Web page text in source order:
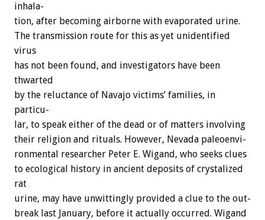
inhala-
tion, after becoming airborne with evaporated urine.
The transmission route for this as yet unidentified
virus
has not been found, and investigators have been
thwarted
by the reluctance of Navajo victims’ families, in
particu-
lar, to speak either of the dead or of matters involving
their religion and rituals. However, Nevada paleoenvi-
ronmental researcher Peter E. Wigand, who seeks clues
to ecological history in ancient deposits of crystalized
rat
urine, may have unwittingly provided a clue to the out-
break last January, before it actually occurred. Wigand